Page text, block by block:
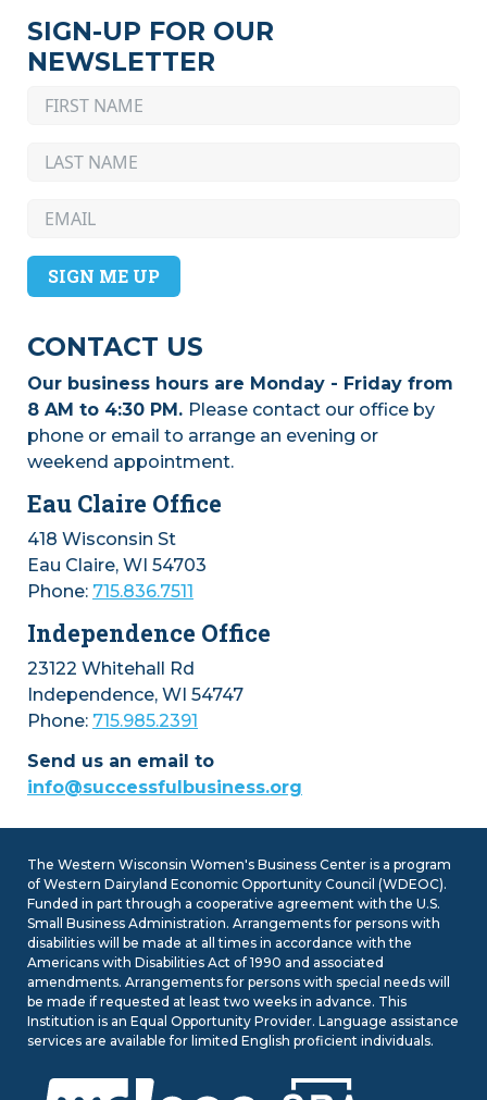
SIGN-UP FOR OUR
NEWSLETTER
SIGN ME UP
CONTACT US
Our business hours are Monday - Friday from
8 AM to 4:30 PM. Please contact our office by
phone or email to arrange an evening or
weekend appointment.
Eau Claire Office
418 Wisconsin St
Eau Claire, WI 54703
Phone: 715.836.7511
Independence Office
23122 Whitehall Rd
Independence, WI 54747
Phone: 715.985.2391
Send us an email to
info@successfulbusiness.org
The Western Wisconsin Women's Business Center is a program
of Western Dairyland Economic Opportunity Council (WDEOC).
Funded in part through a cooperative agreement with the U.S.
Small Business Administration. Arrangements for persons with
disabilities will be made at all times in accordance with the
Americans with Disabilities Act of 1990 and associated
amendments. Arrangements for persons with special needs will
be made if requested at least two weeks in advance. This
Institution is an Equal Opportunity Provider. Language assistance
services are available for limited English proficient individuals.